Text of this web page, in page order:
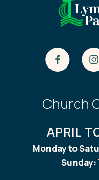
Church
APRIL
Monday to
Sunday: